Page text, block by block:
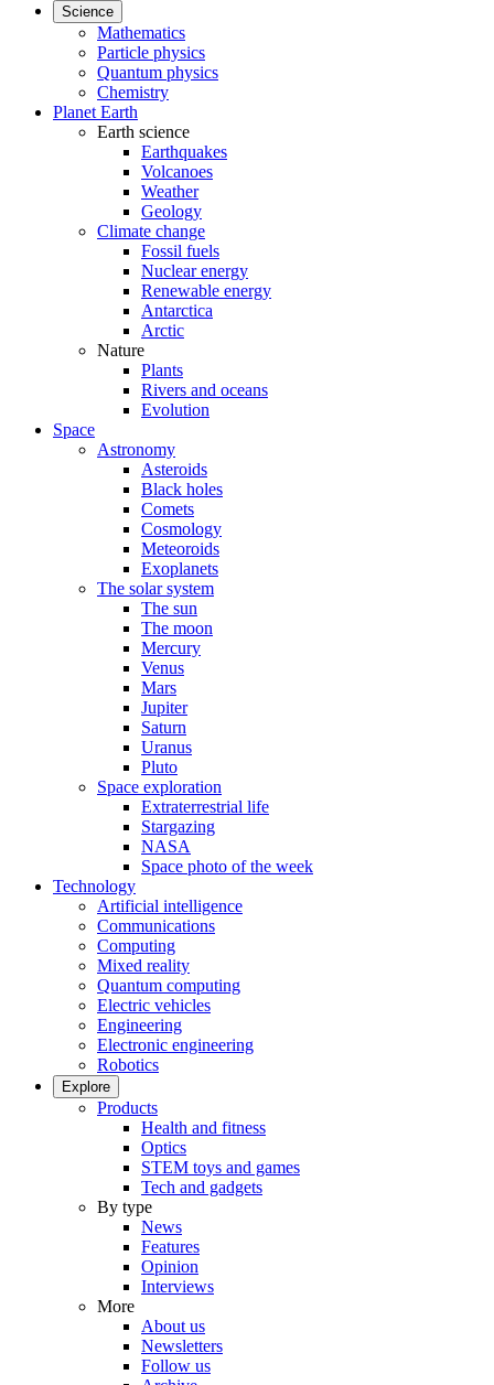
Science
Mathematics
Particle physics
Quantum physics
Chemistry
Planet Earth
Earth science
Earthquakes
Volcanoes
Weather
Geology
Climate change
Fossil fuels
Nuclear energy
Renewable energy
Antarctica
Arctic
Nature
Plants
Rivers and oceans
Evolution
Space
Astronomy
Asteroids
Black holes
Comets
Cosmology
Meteoroids
Exoplanets
The solar system
The sun
The moon
Mercury
Venus
Mars
Jupiter
Saturn
Uranus
Pluto
Space exploration
Extraterrestrial life
Stargazing
NASA
Space photo of the week
Technology
Artificial intelligence
Communications
Computing
Mixed reality
Quantum computing
Electric vehicles
Engineering
Electronic engineering
Robotics
Explore
Products
Health and fitness
Optics
STEM toys and games
Tech and gadgets
By type
News
Features
Opinion
Interviews
More
About us
Newsletters
Follow us